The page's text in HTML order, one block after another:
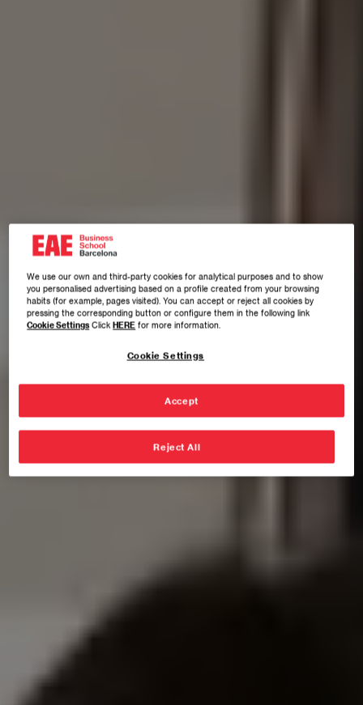
We use our own and third-party cookies for analytical purposes and to show
you personalised advertising based on a profile created from your browsing
habits (for example, pages visited). You can accept or reject all cookies by
pressing the corresponding button or configure them in the following link
Cookie SettingsClickHERE for more information.
Cookie Settings
Reject All
Accept